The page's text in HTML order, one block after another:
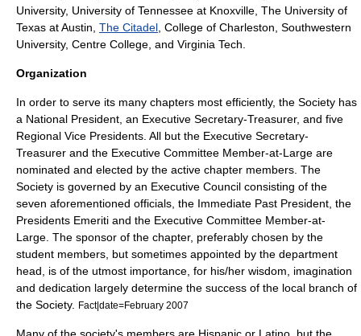
University, University of Tennessee at Knoxville The University of
Texas at Austin The Citadel College of Charleston , Southwestern
University, Centre College, and Virginia Tech.
Organization
In order to serve its many chapters most efficiently, the Society has
a National President, an Executive Secretary-Treasurer, and five
Regional Vice Presidents. All but the Executive Secretary-
Treasurer and the Executive Committee Member-at-Large are
nominated and elected by the active chapter members. The
Society is governed by an Executive Council consisting of the
seven aforementioned officials, the Immediate Past President, the
Presidents Emeriti and the Executive Committee Member-at-
Large. The sponsor of the chapter, preferably chosen by the
student members, but sometimes appointed by the department
head, is of the utmost importance, for his/her wisdom, imagination
and dedication largely determine the success of the local branch of
the Society.
Fact|date=February 2007